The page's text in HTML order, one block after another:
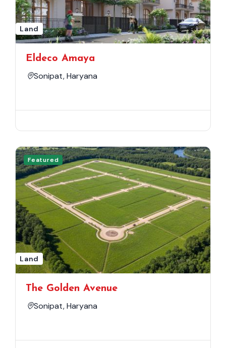
Land
Eldeco Amaya
Sonipat, Haryana
Featured
Land
The Golden Avenue
Sonipat, Haryana